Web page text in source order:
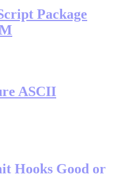
Package
ASCII
Hooks Good or